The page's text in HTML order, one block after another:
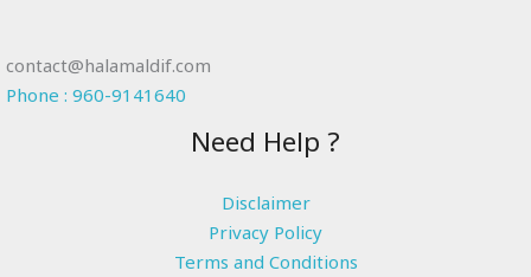
contact@halamaldif.com
Phone : 960-9141640
Need Help ?
Disclaimer
Privacy Policy
Terms and Conditions